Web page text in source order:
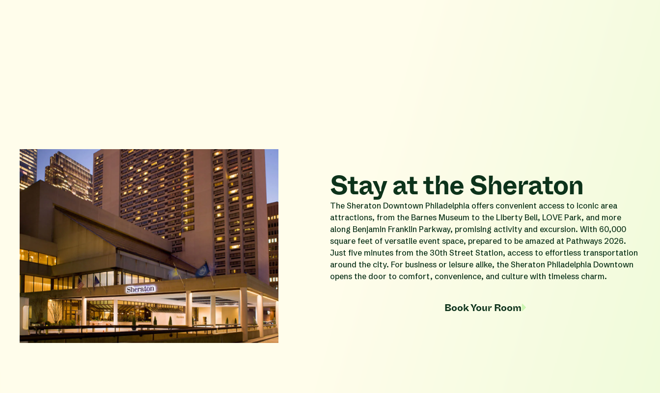
Stay at the Sheraton
The Sheraton Downtown Philadelphia offers convenient access to iconic area
attractions, from the Barnes Museum to the Liberty Bell, LOVE Park, and more
along Benjamin Franklin Parkway, promising activity and excursion. With 60,000
square feet of versatile event space, prepared to be amazed at Pathways 2026.
Just five minutes from the 30th Street Station, access to effortless transportation
around the city. For business or leisure alike, the Sheraton Philadelphia Downtown
opens the door to comfort, convenience, and culture with timeless charm.
Book Your Room